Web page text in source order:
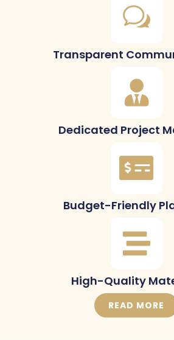
Transparent
Dedicated Project
Budget-Friendly
High-Quality
READ MORE